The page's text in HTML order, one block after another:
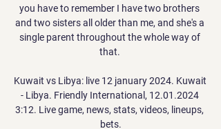
you have to remember I have two brothers
and two sisters all older than me, and she's a
single parent throughout the whole way of
that.
Kuwait vs Libya: live 12 january 2024. Kuwait
- Libya. Friendly International, 12.01.2024
3:12. Live game, news, stats, videos, lineups,
bets.